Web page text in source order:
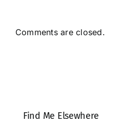
Comments are closed.
Find Me Elsewhere